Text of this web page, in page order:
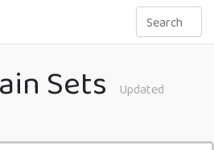
Sets
Updated